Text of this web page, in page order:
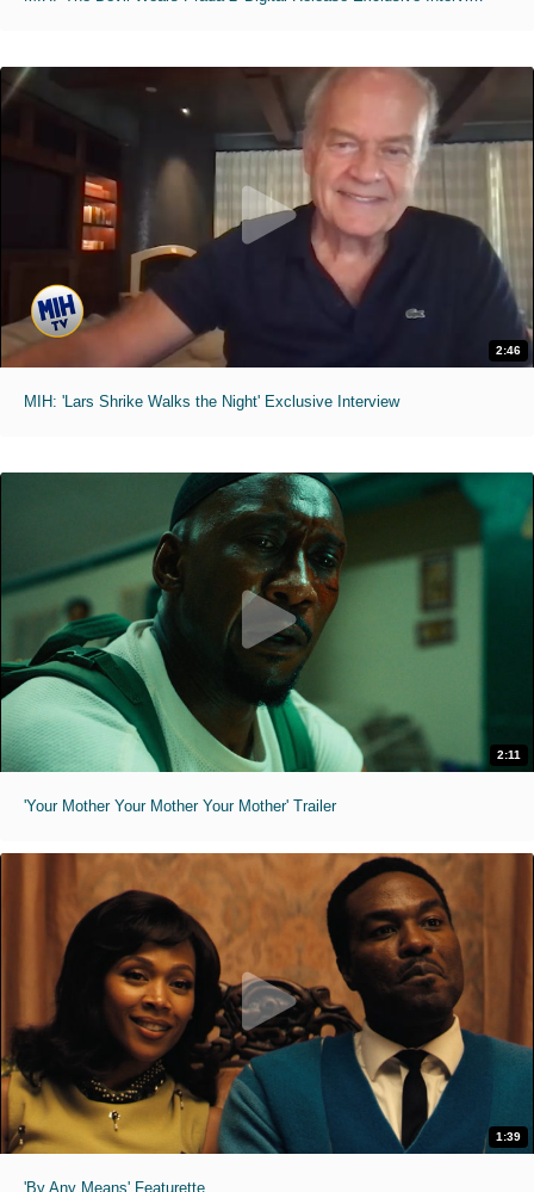
2:46
MIH: 'Lars Shrike Walks the Night' Exclusive Interview
2:11
'Your Mother Your Mother Your Mother' Trailer
1:39
'By Any Means' Featurette